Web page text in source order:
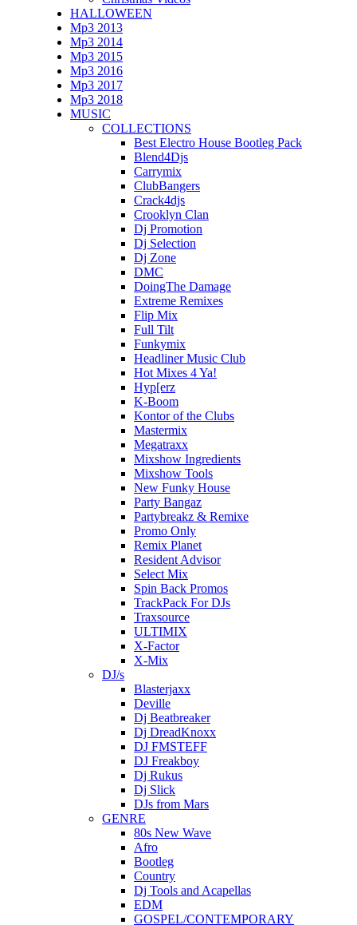
HALLOWEEN
Mp3 2013
Mp3 2014
Mp3 2015
Mp3 2016
Mp3 2017
Mp3 2018
MUSIC
COLLECTIONS
Best Electro House Bootleg Pack
Blend4Djs
Carrymix
ClubBangers
Crack4djs
Crooklyn Clan
Dj Promotion
Dj Selection
Dj Zone
DMC
DoingThe Damage
Extreme Remixes
Flip Mix
Full Tilt
Funkymix
Headliner Music Club
Hot Mixes 4 Ya!
Hyp[erz
K-Boom
Kontor of the Clubs
Mastermix
Megatraxx
Mixshow Ingredients
Mixshow Tools
New Funky House
Party Bangaz
Partybreakz & Remixe
Promo Only
Remix Planet
Resident Advisor
Select Mix
Spin Back Promos
TrackPack For DJs
Traxsource
ULTIMIX
X-Factor
X-Mix
DJ/s
Blasterjaxx
Deville
Dj Beatbreaker
Dj DreadKnoxx
DJ FMSTEFF
DJ Freakboy
Dj Rukus
Dj Slick
DJs from Mars
GENRE
80s New Wave
Afro
Bootleg
Country
Dj Tools and Acapellas
EDM
GOSPEL/CONTEMPORARY